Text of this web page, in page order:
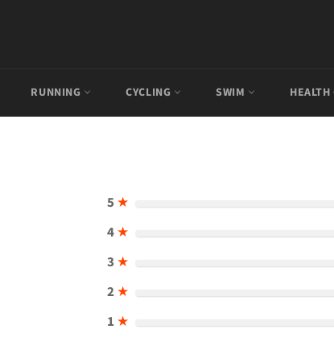
RUNNING CYCLING SWIM HEALTH
5 ★
4★
3 ★
2★
1 ★